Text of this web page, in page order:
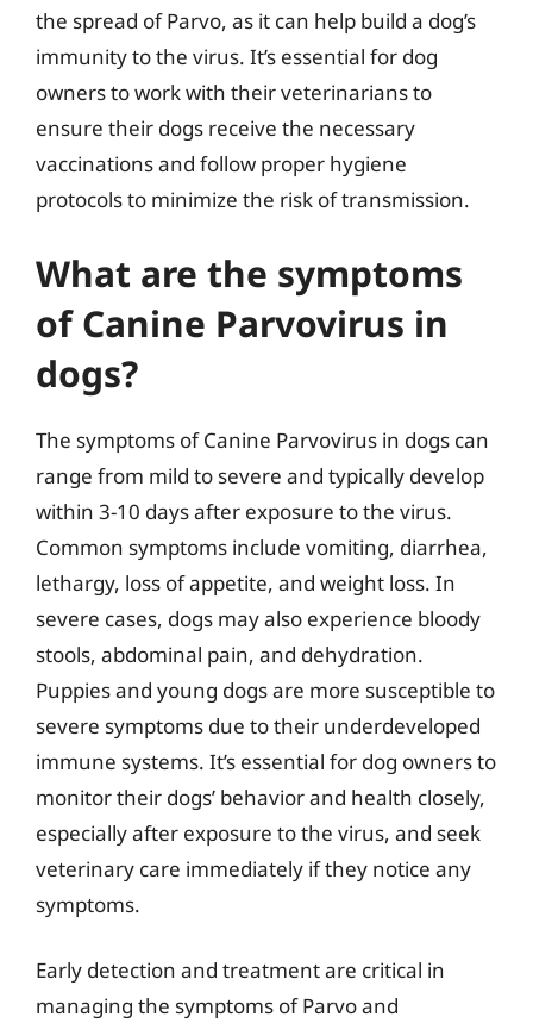
the spread of Parvo, as it can help build a dog’s
immunity to the virus. It’s essential for dog
owners to work with their veterinarians to
ensure their dogs receive the necessary
vaccinations and follow proper hygiene
protocols to minimize the risk of transmission.
What are the symptoms
of Canine Parvovirus in
dogs?
The symptoms of Canine Parvovirus in dogs can
range from mild to severe and typically develop
within 3-10 days after exposure to the virus.
Common symptoms include vomiting, diarrhea,
lethargy, loss of appetite, and weight loss. In
severe cases, dogs may also experience bloody
stools, abdominal pain, and dehydration.
Puppies and young dogs are more susceptible to
severe symptoms due to their underdeveloped
immune systems. It’s essential for dog owners to
monitor their dogs’ behavior and health closely,
especially after exposure to the virus, and seek
veterinary care immediately if they notice any
symptoms.
Early detection and treatment are critical in
managing the symptoms of Parvo and